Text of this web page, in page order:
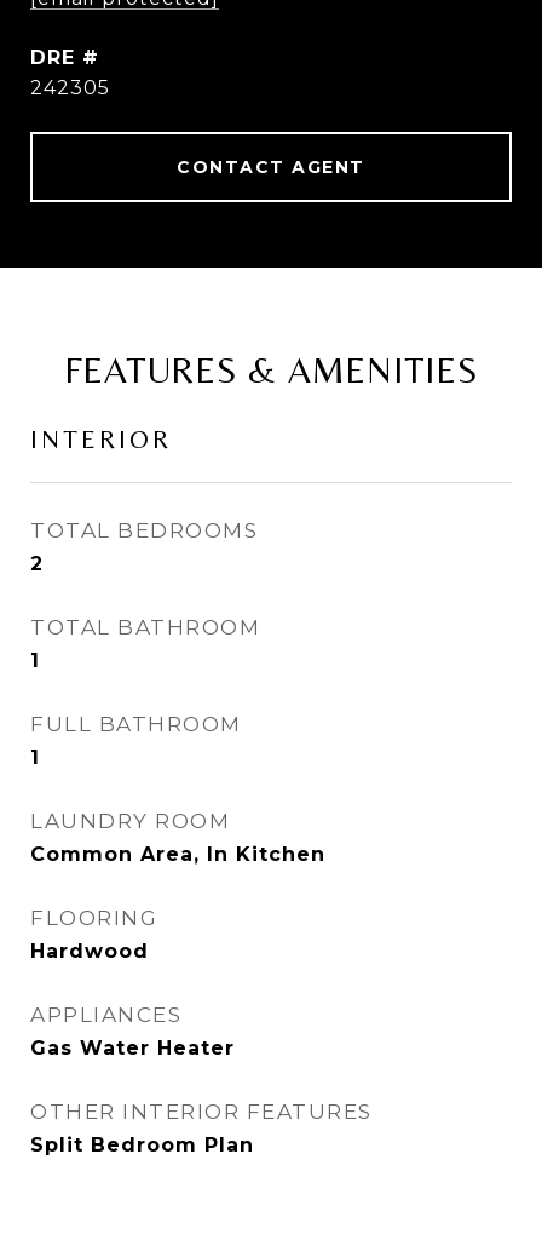
DRE #
242305
CONTACT AGENT
FEATURES & AMENITIES
INTERIOR
TOTAL BEDROOMS
2
TOTAL BATHROOM
1
FULL BATHROOM
1
LAUNDRY ROOM
Common Area, In Kitchen
FLOORING
Hardwood
APPLIANCES
Gas Water Heater
OTHER INTERIOR FEATURES
Split Bedroom Plan